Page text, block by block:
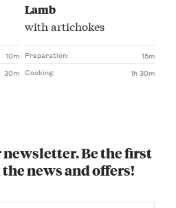
10m
30m
Lamb
with artichokes
Preparation:
15m
Cooking:
1h 30m
Be the first
news and offers!